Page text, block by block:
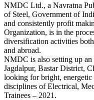
NMDC Ltd., a Navratna
of Steel, Government of
and consistently profit
Organization, is in the
diversification activities
and abroad.
NMDC is also setting up an
Jagdalpur, Bastar District,
looking for bright, energetic
disciplines of Electrical,
Trainees – 2021.